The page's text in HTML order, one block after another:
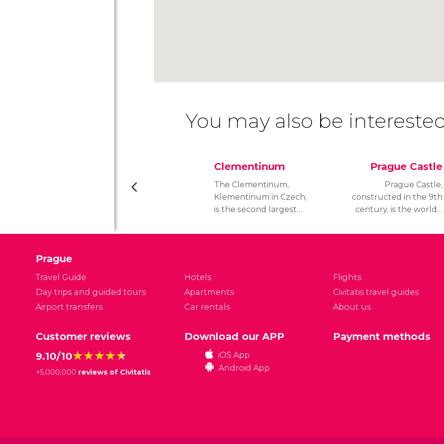
You may also be
Clementinum
The Clementinum,
Klementinum in Czech,
is the second largest
Prague after the Prague
Prague Castle
Prague Castle,
constructed in the 9th
century, is the world’s
and the most important
Prague
Travel Guide
Day trips and guided tours
Airport transfers
Hotels
Apartments
Car rentals
Flights
Civitatis travel guides
About us
Customer reviews
9.10/10★★★★★
★★★★★
+5,000,000 reviews of Civitatis
Download our APP
iOS App
Android App
Payment methods